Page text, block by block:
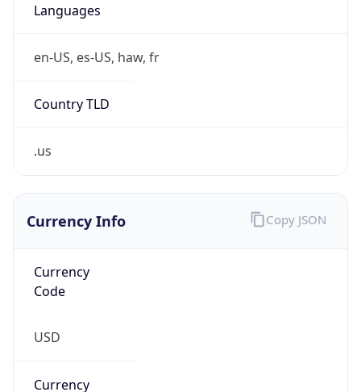
Languages
en-US, es-US, haw, fr
Country TLD
.us
Currency Info
Currency
Code
USD
Currency
Copy JSON